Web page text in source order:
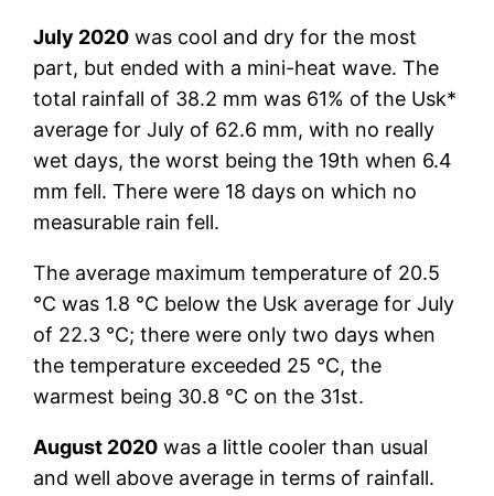
July 2020 was cool and dry for the most
part, but ended with a mini-heat wave. The
total rainfall of 38.2 mm was 61% of the Usk*
average for July of 62.6 mm, with no really
wet days, the worst being the 19th when 6.4
mm fell. There were 18 days on which no
measurable rain fell.
The average maximum temperature of 20.5
°C was 1.8 °C below the Usk average for July
of 22.3 °C; there were only two days when
the temperature exceeded 25 °C, the
warmest being 30.8 °C on the 31st.
August 2020 was a little cooler than usual
and well above average in terms of rainfall.